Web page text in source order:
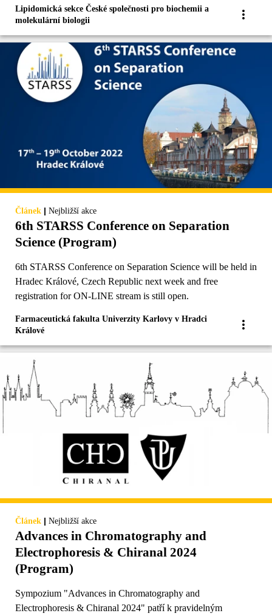
Lipidomická sekce České společnosti pro biochemii a
molekulární biologii
Článek | Nejbližší akce
6th STARSS Conference on Separation
Science (Program)
6th STARSS Conference on Separation Science will be held in
Hradec Králové, Czech Republic next week and free
registration for ON-LINE stream is still open.
Farmaceutická fakulta Univerzity Karlovy v Hradci
Králové
Článek | Nejbližší akce
Advances in Chromatography and
Electrophoresis & Chiranal 2024
(Program)
Sympozium "Advances in Chromatography and
Electrophoresis & Chiranal 2024" patří k pravidelným